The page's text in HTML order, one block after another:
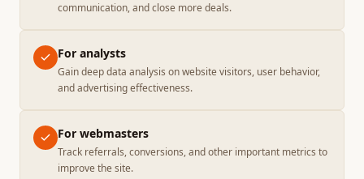
communication, and close more deals.
For analysts
Gain deep data analysis on website visitors, user behavior,
and advertising effectiveness.
For webmasters
Track referrals, conversions, and other important metrics to
improve the site.